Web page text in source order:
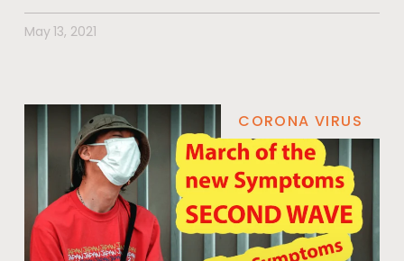
May 13, 2021
CORONA VIRUS